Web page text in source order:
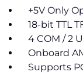
+5V Only
18-bit TTL
4 COM / 2
Onboard
Supports